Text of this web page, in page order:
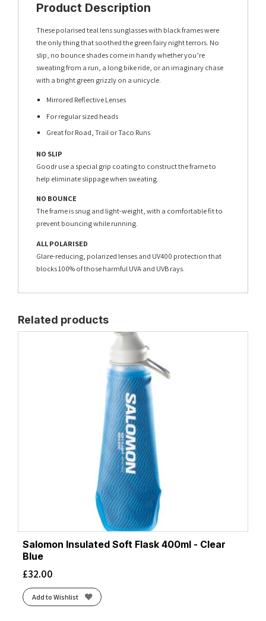
Product Description
These polarised teal lens sunglasses with black frames were
the only thing that soothed the green fairy night terrors. No
slip, no bounce shades come in handy whether you’re
sweating from a run, a long bike ride, or an imaginary chase
with a bright green grizzly on a unicycle.
Mirrored Reflective Lenses
For regular sized heads
Great for Road, Trail or Taco Runs
NO SLIP
Goodr use a special grip coating to construct the frame to
help eliminate slippage when sweating.
NO BOUNCE
The frame is snug and light-weight, with a comfortable fit to
prevent bouncing while running.
ALL POLARISED
Glare-reducing, polarized lenses and UV400 protection that
blocks 100% of those harmful UVA and UVB rays.
Related products
Salomon Insulated Soft Flask 400ml - Clear
Blue
£32.00
Add to Wishlist